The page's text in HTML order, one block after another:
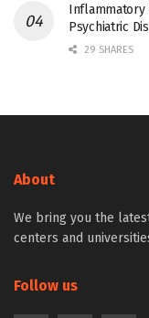
Inflammatory
Psychiatric
29 SHARES
About
We bring you the
centers and
Follow us